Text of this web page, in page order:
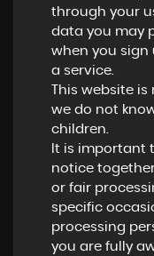
through your
data you may
when you sign
a service.
This website
we do not
children.
It is important
notice
or fair
specific
processing
you are fully